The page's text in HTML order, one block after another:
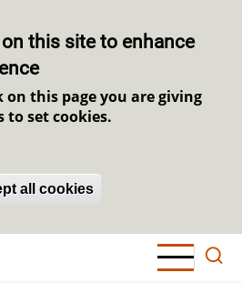
this site to enhance
this page you are giving
to set cookies.
all cookies